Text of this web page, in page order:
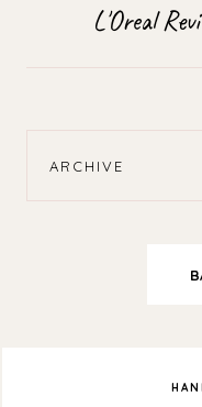
L'Oreal
ARCHIVE